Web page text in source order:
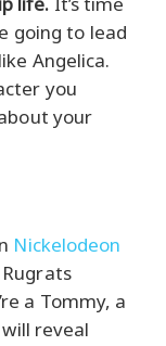
going to lead
Angelica.
you
your
Nickelodeon
a Tommy, a
reveal